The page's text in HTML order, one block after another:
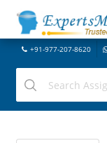
+91-977-207-8620